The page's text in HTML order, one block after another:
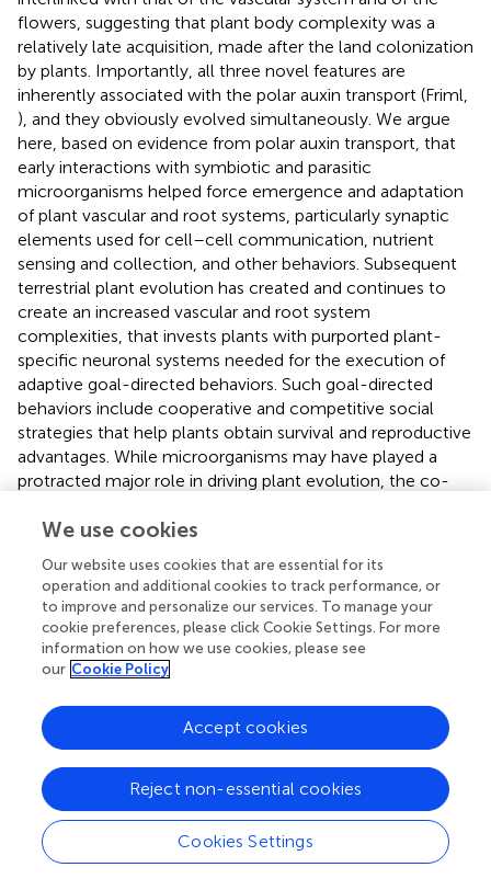
flowers, suggesting that plant body complexity was a
relatively late acquisition, made after the land colonization
by plants. Importantly, all three novel features are
inherently associated with the polar auxin transport (Friml,
), and they obviously evolved simultaneously. We argue
here, based on evidence from polar auxin transport, that
early interactions with symbiotic and parasitic
microorganisms helped force emergence and adaptation
of plant vascular and root systems, particularly synaptic
elements used for cell–cell communication, nutrient
sensing and collection, and other behaviors. Subsequent
terrestrial plant evolution has created and continues to
create an increased vascular and root system
complexities, that invests plants with purported plant-
specific neuronal systems needed for the execution of
adaptive goal-directed behaviors. Such goal-directed
behaviors include cooperative and competitive social
strategies that help plants obtain survival and reproductive
advantages. While microorganisms may have played a
protracted major role in driving plant evolution, the co-
impact.
Indeed, the most advanced in this respect are our crop
plants, especially maize and rice, that entered into active
co-evolution with humans some 10,000–15,000 years
ago. It is essential to understand sensory, communicative,
and cognitive complexity of the crop plants in order to
that this will require a detailed analysis of auxin-secreting
plant synapses, which underlie adaptive root and plant
behavior.
Conflict of interest statement
The authors declare that the research was conducted in
We use cookies
Our website uses cookies that are essential for its
operation and additional cookies to track performance, or
to improve and personalize our services. To manage your
cookie preferences, please click Cookie Settings. For more
information on how we use cookies, please see
our Cookie Policy
Cookies Settings
Reject non-essential cookies
Accept cookies